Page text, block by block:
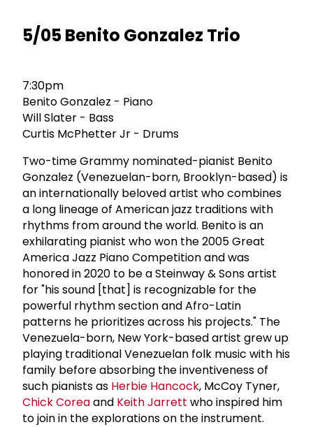
5/05 Benito Gonzalez Trio
7:30pm
Benito Gonzalez - Piano
Will Slater - Bass
Curtis McPhetter Jr - Drums
Two-time Grammy nominated-pianist Benito
Gonzalez (Venezuelan-born, Brooklyn-based) is
an internationally beloved artist who combines
a long lineage of American jazz traditions with
rhythms from around the world. Benito is an
exhilarating pianist who won the 2005 Great
America Jazz Piano Competition and was
honored in 2020 to be a Steinway & Sons artist
for "his sound [that] is recognizable for the
powerful rhythm section and Afro-Latin
patterns he prioritizes across his projects." The
Venezuela-born, New York-based artist grew up
playing traditional Venezuelan folk music with his
family before absorbing the inventiveness of
such pianists as Herbie Hancock, McCoy Tyner,
Chick Coreaand Keith Jarrett who inspired him
to join in the explorations on the instrument.